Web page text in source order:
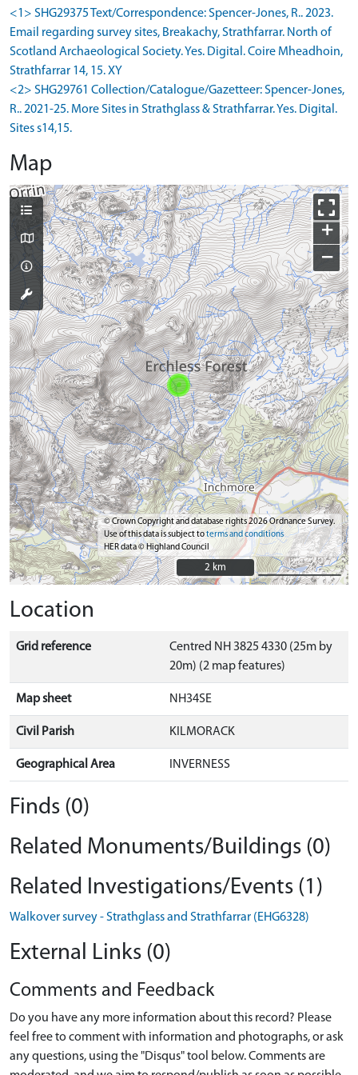
<1> SHG29375 Text/Correspondence: Spencer-Jones, R.. 2023.
Email regarding survey sites, Breakachy, Strathfarrar. North of
Scotland Archaeological Society. Yes. Digital. Coire Mheadhoin,
Strathfarrar 14, 15. XY
<2> SHG29761 Collection/Catalogue/Gazetteer: Spencer-Jones,
R.. 2021-25. More Sites in Strathglass & Strathfarrar. Yes. Digital.
Sites s14,15.
Map
+
−
© Crown Copyright and database rights 2026 Ordnance Survey.
Use of this data is subject toterms and conditions
HER data © Highland Council
2 km
2 km
Location
Grid reference
Centred NH 3825 4330 (25m by
20m) (2 map features)
Map sheet NH34SE
Civil Parish KILMORACK
Geographical Area INVERNESS
Finds (0)
Related Monuments/Buildings (0)
Related Investigations/Events (1)
Walkover survey - Strathglass and Strathfarrar (EHG6328)
External Links (0)
Comments and Feedback
Do you have any more information about this record? Please
feel free to comment with information and photographs, or ask
any questions, using the "Disqus" tool below. Comments are